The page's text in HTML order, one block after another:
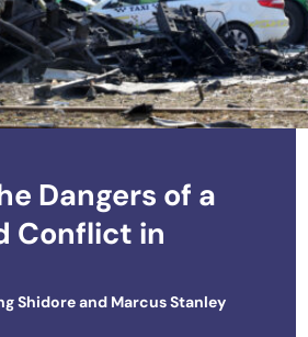
Dangers of a
Conflict in
Shidoreand Marcus Stanley